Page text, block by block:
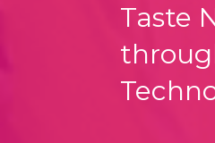
Taste